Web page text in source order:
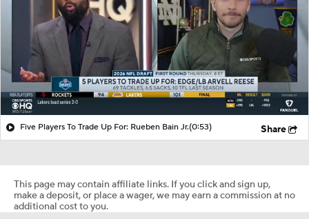
Five Players To Trade Up For: Rueben Bain Jr.(0:53) Share
This page may contain affiliate links. If you click and sign up,
make a deposit, or place a wager, we may earn a commission at no
additional cost to you.